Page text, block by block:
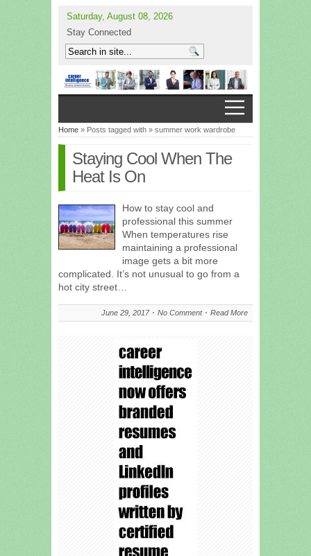
Saturday, August 08, 2026
Stay Connected
Home » Posts tagged with » summer work wardrobe
Staying Cool When The
Heat Is On
How to stay cool and
professional this summer
When temperatures rise
maintaining a professional
image gets a bit more
complicated. It’s not unusual to go from a
hot city street…
June 29, 2017 No Comment Read More